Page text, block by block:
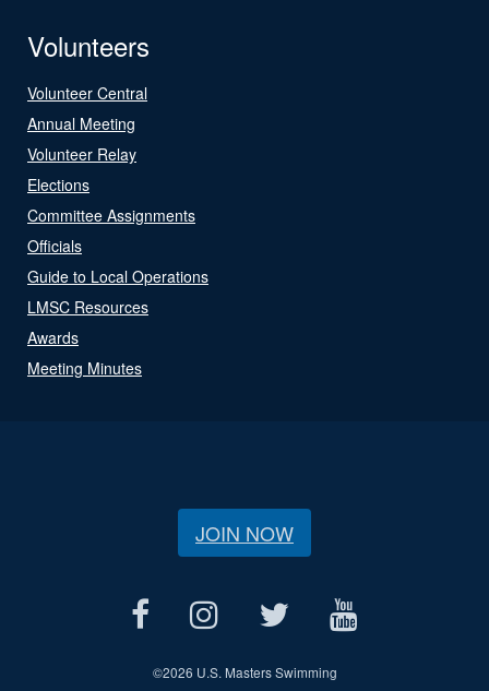
Volunteers
Volunteer Central
Annual Meeting
Volunteer Relay
Elections
Committee Assignments
Officials
Guide to Local Operations
LMSC Resources
Awards
Meeting Minutes
JOIN NOW
©2026 U.S. Masters Swimming